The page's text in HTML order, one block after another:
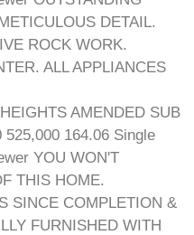
DETAIL.
ROCK WORK.
ALL APPLIANCES
AMENDED SUB
164.06 Single
YOU WON'T
THIS HOME.
SINCE COMPLETION &
FURNISHED WITH